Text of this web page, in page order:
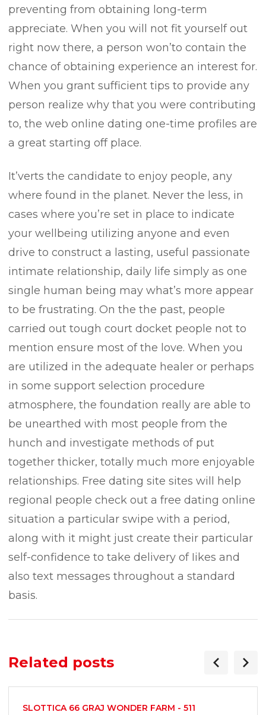
preventing from obtaining long-term
appreciate. When you will not fit yourself out
right now there, a person won’to contain the
chance of obtaining experience an interest for.
When you grant sufficient tips to provide any
person realize why that you were contributing
to, the web online dating one-time profiles are
a great starting off place.
It’verts the candidate to enjoy people, any
where found in the planet. Never the less, in
cases where you’re set in place to indicate
your wellbeing utilizing anyone and even
drive to construct a lasting, useful passionate
intimate relationship, daily life simply as one
single human being may what’s more appear
to be frustrating. On the the past, peopIe
carried out tough court docket people not to
mention ensure most of the love. When you
are utilized in the adequate healer or perhaps
in some support selection procedure
atmosphere, the foundation really are able to
be unearthed with most people from the
hunch and investigate methods of put
together thicker, totally much more enjoyable
relationships. Free dating site sites will help
regional people check out a free dating online
situation a particular swipe with a period,
along with it might just create their particular
self-confidence to take delivery of Iikes and
also text messages throughout a standard
basis.
Related posts
SLOTTICA 66 GRAJ WONDER FARM - 511